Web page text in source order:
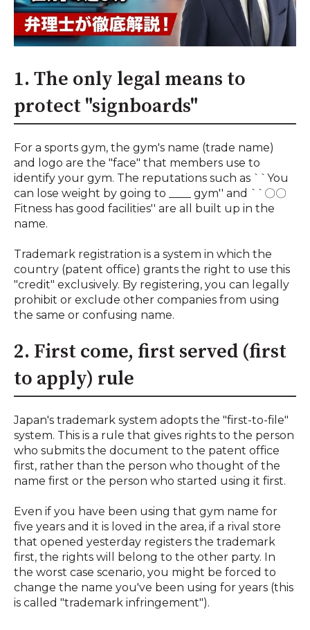
1. The only legal means to
protect "signboards"
For a sports gym, the gym's name (trade name)
and logo are the "face" that members use to
identify your gym. The reputations such as ``You
can lose weight by going to ____ gym'' and ``〇〇
Fitness has good facilities'' are all built up in the
name.
Trademark registration is a system in which the
country (patent office) grants the right to use this
"credit" exclusively. By registering, you can legally
prohibit or exclude other companies from using
the same or confusing name.
2. First come, first served (first
to apply) rule
Japan's trademark system adopts the "first-to-file"
system. This is a rule that gives rights to the person
who submits the document to the patent office
first, rather than the person who thought of the
name first or the person who started using it first.
Even if you have been using that gym name for
five years and it is loved in the area, if a rival store
that opened yesterday registers the trademark
first, the rights will belong to the other party. In
the worst case scenario, you might be forced to
change the name you've been using for years (this
is called "trademark infringement").